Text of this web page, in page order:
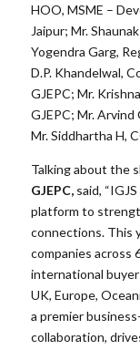
HOO, MSME –
Jaipur; Mr.
Yogendra Garg,
D.P. Khandelwal,
GJEPC; Mr.
GJEPC; Mr. Arvind
Mr. Siddhartha H,
Talking about the
GJEPC, said,
platform to
connections. This
companies across
international
UK, Europe,
a premier
collaboration,